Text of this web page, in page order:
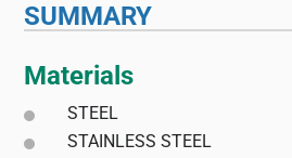
SUMMARY
Materials
STEEL
STAINLESS STEEL